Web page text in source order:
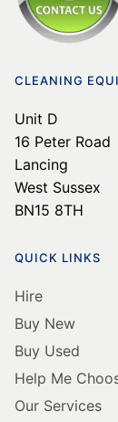
CLEANING
Unit D
16 Peter Road
Lancing
West Sussex
BN15 8TH
QUICK LINKS
Hire
Buy New
Buy Used
Help Me
Our Services